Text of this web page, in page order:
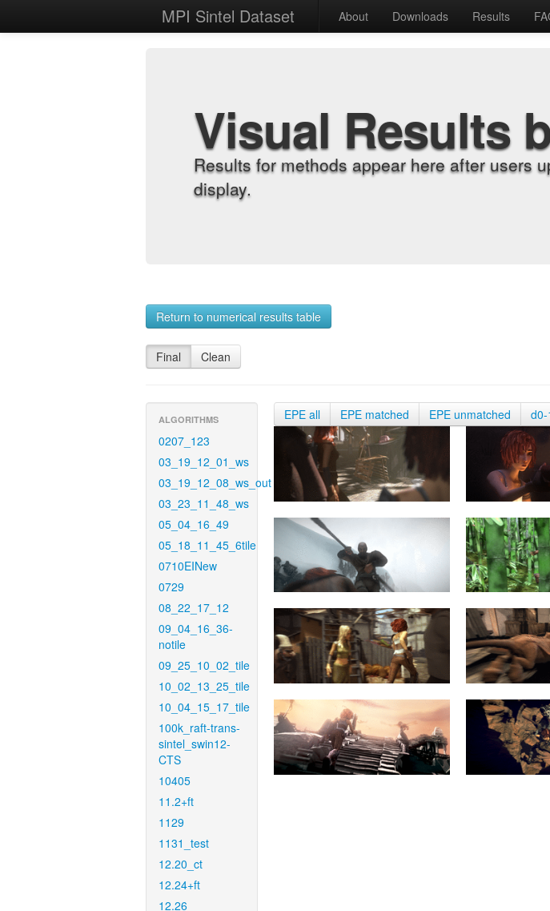
MPI Sintel Dataset About Downloads Results
Visual Results
Results for methods appear here after users
display.
Return to numerical results table
Final Clean
ALGORITHMS
0207_123
03_19_12_01_ws
03_19_12_08_ws_out
03_23_11_48_ws
05_04_16_49
05_18_11_45_6tile
0710EINew
0729
08_22_17_12
09_04_16_36-
notile
09_25_10_02_tile
10_02_13_25_tile
10_04_15_17_tile
100k_raft-trans-
sintel_swin12-
CTS
10405
11.2+ft
1129
1131_test
12.20_ct
12.24+ft
12.26
EPE all EPE matched EPE unmatched d0-